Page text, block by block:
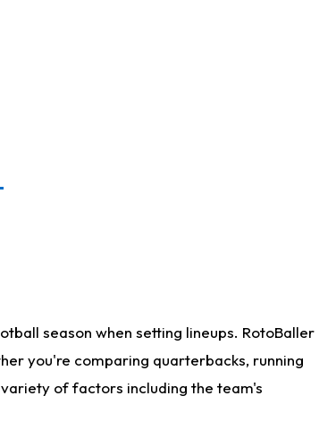
season when setting lineups. RotoBaller
you're comparing quarterbacks, running
of factors including the team's